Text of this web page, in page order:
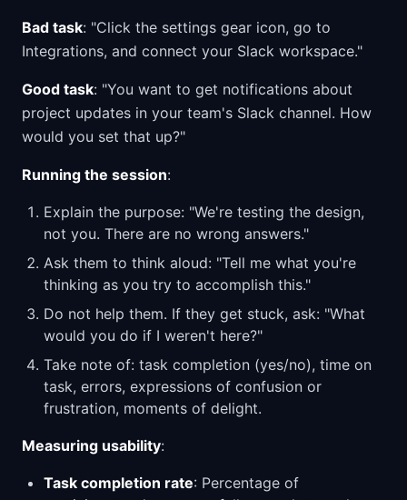
Bad task: "Click the settings gear icon, go to
Integrations, and connect your Slack workspace."
Good task: "You want to get notifications about
project updates in your team's Slack channel. How
would you set that up?"
Running the session:
Explain the purpose: "We're testing the design,
not you. There are no wrong answers."
Ask them to think aloud: "Tell me what you're
thinking as you try to accomplish this."
Do not help them. If they get stuck, ask: "What
would you do if I weren't here?"
Take note of: task completion (yes/no), time on
task, errors, expressions of confusion or
frustration, moments of delight.
Measuring usability:
Task completion rate: Percentage of